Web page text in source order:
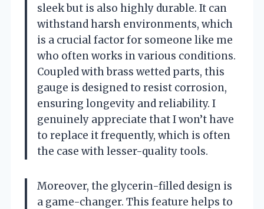
sleek but is also highly durable. It can
withstand harsh environments, which
is a crucial factor for someone like me
who often works in various conditions.
Coupled with brass wetted parts, this
gauge is designed to resist corrosion,
ensuring longevity and reliability. I
genuinely appreciate that I won’t have
to replace it frequently, which is often
the case with lesser-quality tools.
Moreover, the glycerin-filled design is
a game-changer. This feature helps to